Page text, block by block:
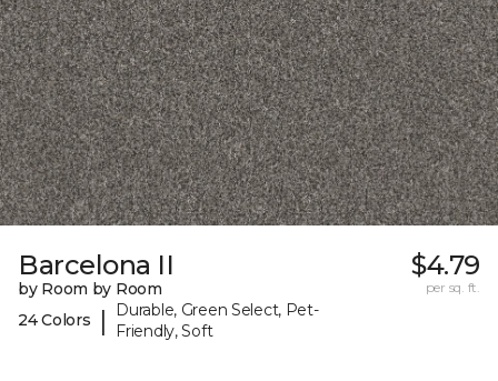
Barcelona II
by Room by Room
24 Colors
|
Durable, Green Select, Pet-
Friendly, Soft
$4.79
per sq. ft.